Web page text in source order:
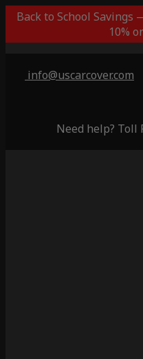
Back to School Savings
10%
info@uscarcover.com
Need help? Toll